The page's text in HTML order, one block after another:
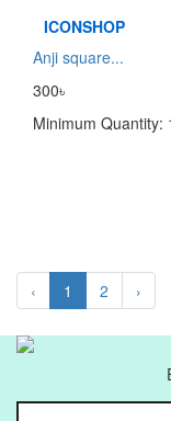
ICONSHOP
Anji square...
300৳
Minimum Quantity:
‹ 1 2 ›